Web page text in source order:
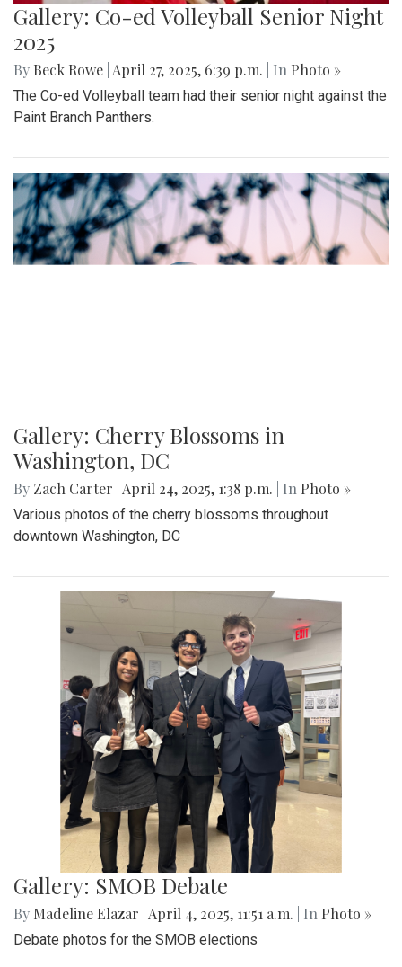
Gallery: Co-ed Volleyball Senior Night
2025
By Beck Rowe April 27, 2025, 6:39 p.m. | In Photo »
The Co-ed Volleyball team had their senior night against the
Paint Branch Panthers.
Gallery: Cherry Blossoms in
Washington, DC
By Zach Carter April 24, 2025, 1:38 p.m. | In Photo »
Various photos of the cherry blossoms throughout
downtown Washington, DC
Gallery: SMOB Debate
By Madeline Elazar April 4, 2025, 11:51 a.m. | In Photo »
Debate photos for the SMOB elections